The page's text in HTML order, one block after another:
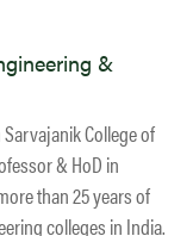
&
College of
& HoD in
than 25 years of
colleges in India.